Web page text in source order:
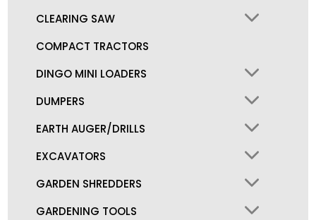
CLEARING SAW
COMPACT TRACTORS
DINGO MINI LOADERS
DUMPERS
EARTH AUGER/DRILLS
EXCAVATORS
GARDEN SHREDDERS
GARDENING TOOLS